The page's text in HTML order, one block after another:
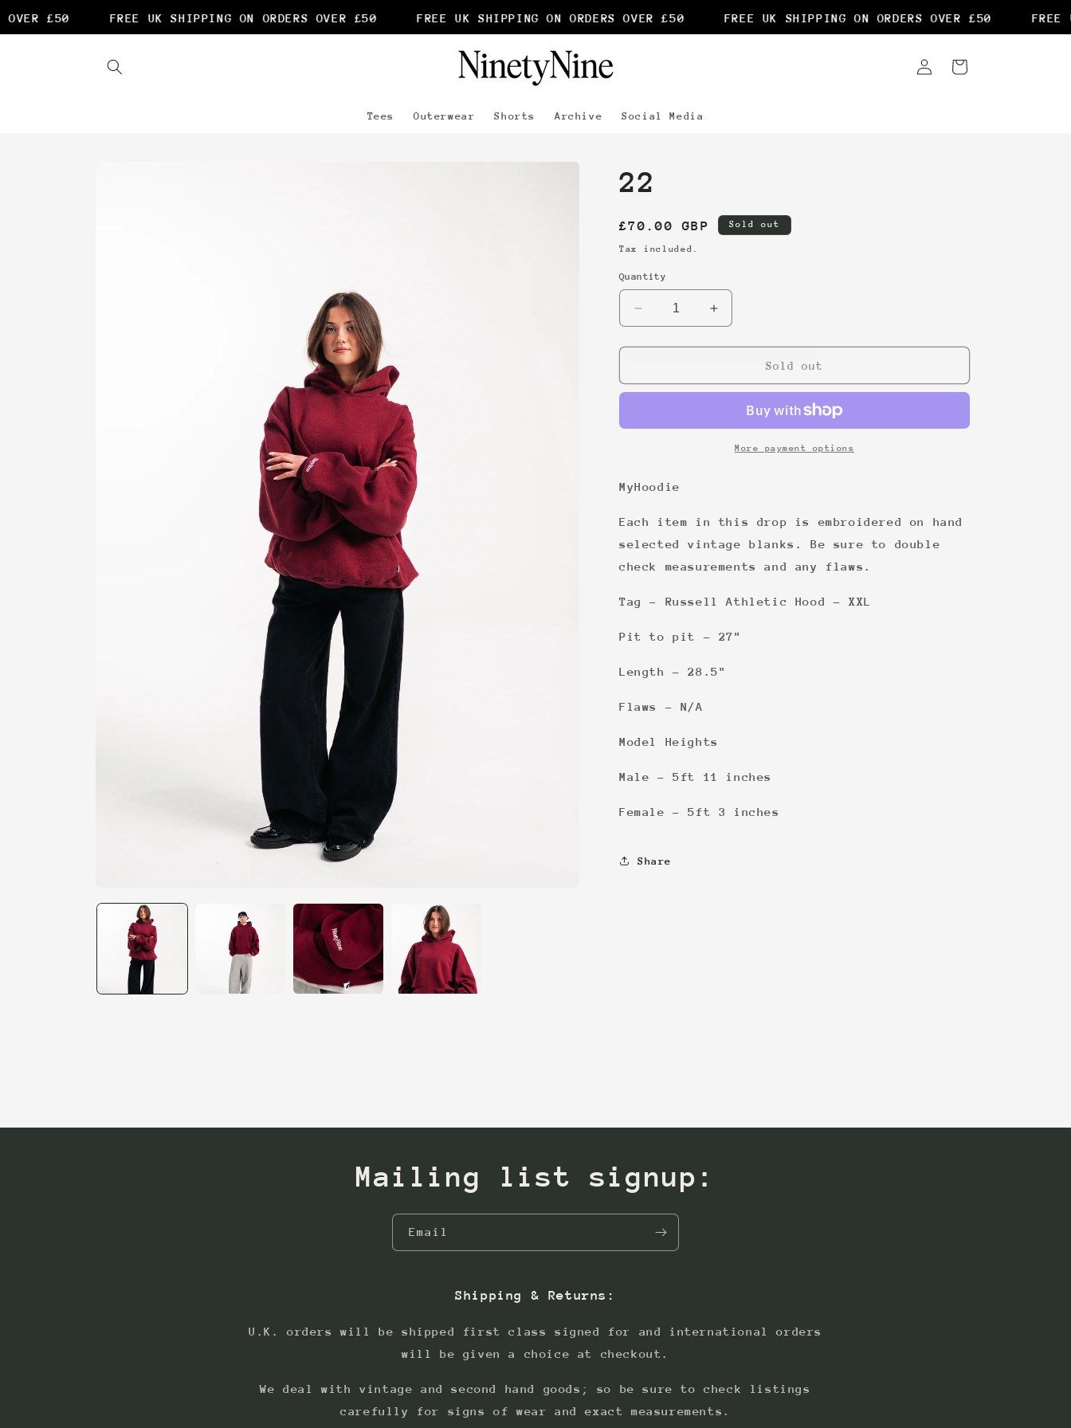
£50 FREE UK SHIPPING ON ORDERS OVER £50 FREE UK SHIPPING ON ORDERS OVER £50 FREE UK SHIPPING ON ORDERS OVER £50 FREE
content
Tees Outerwear Shorts Archive Social Media
Log
in
Cart
22
Regular
price
£70.00 GBP Sold out
Tax included.
Quantity
Decrease
quantity
for
Increase
quantity
for
Sold out
More payment options
MyHoodie
Each item in this drop is embroidered on hand
selected vintage blanks. Be sure to double
check measurements and any flaws.
Tag - Russell Athletic Hood - XXL
Pit to pit - 27"
Length - 28.5"
Flaws - N/A
Model Heights
Male - 5ft 11 inches
Female - 5ft 3 inches
Share
Mailing list signup:
Email
Shipping & Returns:
U.K. orders will be shipped first class signed for and international orders
will be given a choice at checkout.
We deal with vintage and second hand goods; so be sure to check listings
carefully for signs of wear and exact measurements.